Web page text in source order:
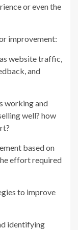
or even the
improvement:
website traffic,
and
working and
well? how
based on
effort required
to improve
identifying